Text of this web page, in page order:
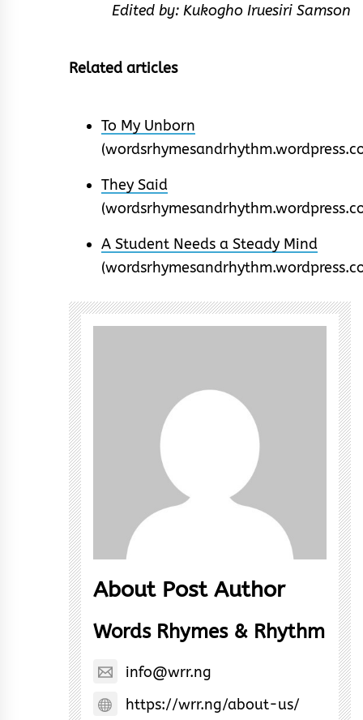
Edited by: Kukogho Iruesiri Samson
Related articles
To My Unborn
They Said
A Student Needs a Steady Mind
About Post Author
Words Rhymes & Rhythm
info@wrr.ng
https://wrr.ng/about-us/